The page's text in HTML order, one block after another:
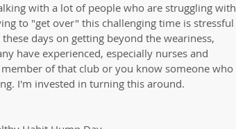
with a lot of people who are struggling with
to "get over" this challenging time is stressful
days on getting beyond the weariness,
have experienced, especially nurses and
of that club or you know someone who
I'm invested in turning this around.